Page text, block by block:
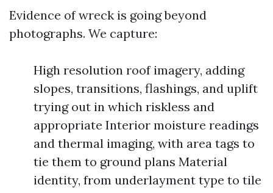
Evidence of wreck is going beyond
photographs. We capture:
High resolution roof imagery, adding
slopes, transitions, flashings, and uplift
trying out in which riskless and
appropriate Interior moisture readings
and thermal imaging, with area tags to
tie them to ground plans Material
identity, from underlayment type to tile